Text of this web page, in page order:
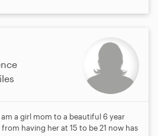
a girl mom to a beautiful 6 year
having her at 15 to be 21 now has